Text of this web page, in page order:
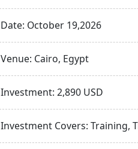
Date: October 19,2026
Venue: Cairo, Egypt
Investment: 2,890 USD
Investment Covers: Training,